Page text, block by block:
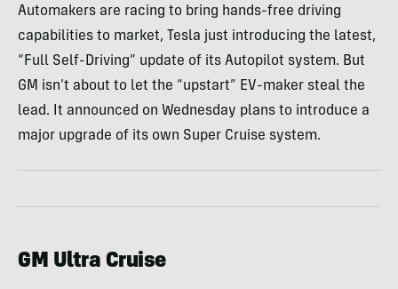
Automakers are racing to bring hands-free driving
capabilities to market, Tesla just introducing the latest,
“Full Self-Driving” update of its Autopilot system. But
GM isn’t about to let the “upstart” EV-maker steal the
lead. It announced on Wednesday plans to introduce a
major upgrade of its own Super Cruise system.
GM Ultra Cruise